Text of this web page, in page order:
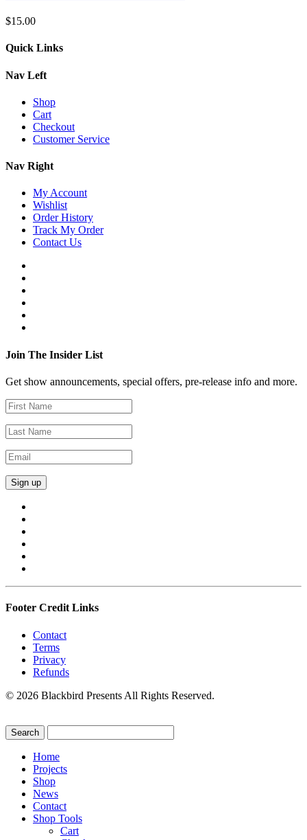
$15.00
Quick Links
Nav Left
Shop
Cart
Checkout
Customer Service
Nav Right
My Account
Wishlist
Order History
Track My Order
Contact Us
Join The Insider List
Get show announcements, special offers, pre-release info and more.
Footer Credit Links
Contact
Terms
Privacy
Refunds
© 2026 Blackbird Presents All Rights Reserved.
Home
Projects
Shop
News
Contact
Shop Tools
Cart